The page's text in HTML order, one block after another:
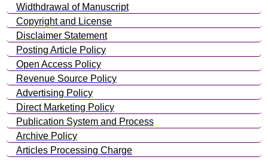
Widthdrawal of Manuscript
Copyright and License
Disclaimer Statement
Posting Article Policy
Open Access Policy
Revenue Source Policy
Advertising Policy
Direct Marketing Policy
Publication System and Process
Archive Policy
Articles Processing Charge